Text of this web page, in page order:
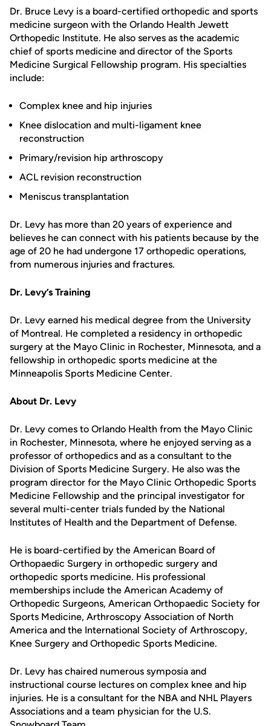
Dr. Bruce Levy is a board-certified orthopedic and sports
medicine surgeon with the Orlando Health Jewett
Orthopedic Institute. He also serves as the academic
chief of sports medicine and director of the Sports
Medicine Surgical Fellowship program. His specialties
include:
Complex knee and hip injuries
Knee dislocation and multi-ligament knee
reconstruction
Primary/revision hip arthroscopy
ACL revision reconstruction
Meniscus transplantation
Dr. Levy has more than 20 years of experience and
believes he can connect with his patients because by the
age of 20 he had undergone 17 orthopedic operations,
from numerous injuries and fractures.
Dr. Levy’s Training
Dr. Levy earned his medical degree from the University
of Montreal. He completed a residency in orthopedic
surgery at the Mayo Clinic in Rochester, Minnesota, and a
fellowship in orthopedic sports medicine at the
Minneapolis Sports Medicine Center.
About Dr. Levy
Dr. Levy comes to Orlando Health from the Mayo Clinic
in Rochester, Minnesota, where he enjoyed serving as a
professor of orthopedics and as a consultant to the
Division of Sports Medicine Surgery. He also was the
program director for the Mayo Clinic Orthopedic Sports
Medicine Fellowship and the principal investigator for
several multi-center trials funded by the National
Institutes of Health and the Department of Defense.
He is board-certified by the American Board of
Orthopaedic Surgery in orthopedic surgery and
orthopedic sports medicine. His professional
memberships include the American Academy of
Orthopedic Surgeons, American Orthopaedic Society for
Sports Medicine, Arthroscopy Association of North
America and the International Society of Arthroscopy,
Knee Surgery and Orthopedic Sports Medicine.
Dr. Levy has chaired numerous symposia and
instructional course lectures on complex knee and hip
injuries. He is a consultant for the NBA and NHL Players
Associations and a team physician for the U.S.